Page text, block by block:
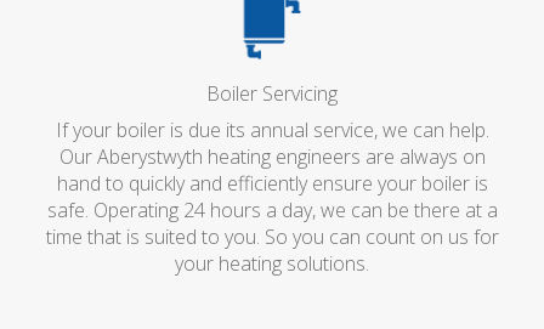
Boiler Servicing
If your boiler is due its annual service, we can help.
Our Aberystwyth heating engineers are always on
hand to quickly and efficiently ensure your boiler is
safe. Operating 24 hours a day, we can be there at a
time that is suited to you. So you can count on us for
your heating solutions.